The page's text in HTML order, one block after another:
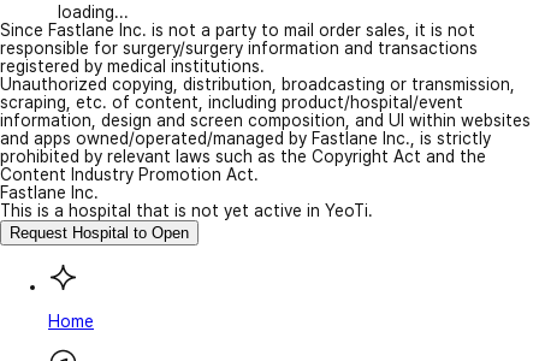
loading...
Since Fastlane Inc. is not a party to mail order sales, it is not
responsible for surgery/surgery information and transactions
registered by medical institutions.
Unauthorized copying, distribution, broadcasting or transmission,
scraping, etc. of content, including product/hospital/event
information, design and screen composition, and UI within websites
and apps owned/operated/managed by Fastlane Inc., is strictly
prohibited by relevant laws such as the Copyright Act and the
Content Industry Promotion Act.
Fastlane Inc.
This is a hospital that is not yet active in YeoTi.
Request Hospital to Open
Home